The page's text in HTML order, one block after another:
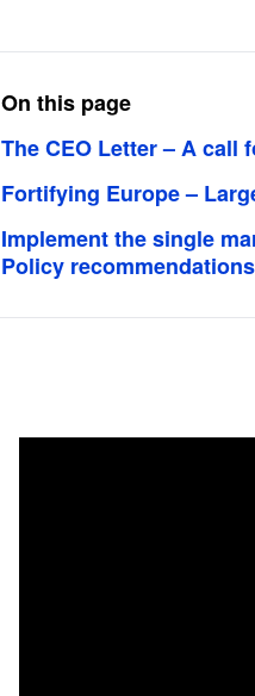
On this page
The CEO Letter – A call
Fortifying Europe –
Implement the single
Policy recommendations